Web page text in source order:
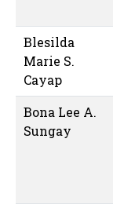
Blesilda
Marie S.
Cayap
Bona Lee A.
Sungay